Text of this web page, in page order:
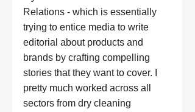
Relations - which is essentially
trying to entice media to write
editorial about products and
brands by crafting compelling
stories that they want to cover. I
pretty much worked across all
sectors from dry cleaning